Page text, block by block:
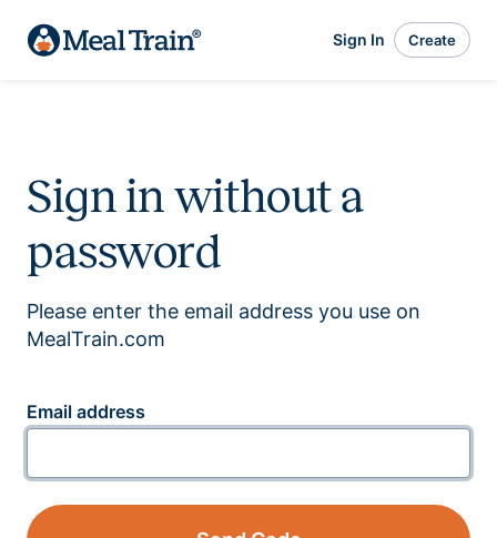
Sign In Create
Sign in without a
password
Please enter the email address you use on
MealTrain.com
Email address